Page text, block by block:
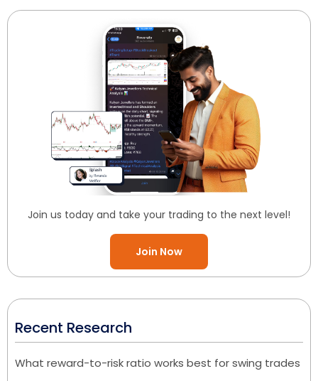
Join us today and take your trading to the next level!
Join Now
Recent Research
What reward-to-risk ratio works best for swing trades